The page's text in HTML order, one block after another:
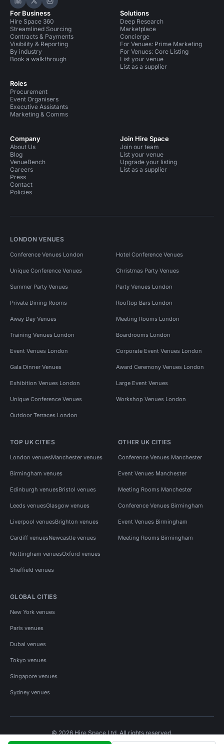
Hire Space on LinkedIn
Hire Space on X
Hire Space on Instagram
For Business
Hire Space 360
Streamlined Sourcing
Contracts & Payments
Visibility & Reporting
By industry
Book a walkthrough
Roles
Procurement
Event Organisers
Executive Assistants
Marketing & Comms
Solutions
Deep Research
Marketplace
Concierge
For Venues: Prime Marketing
For Venues: Core Listing
List your venue
List as a supplier
Company
About Us
Blog
VenueBench
Careers
Press
Contact
Policies
Join Hire Space
Join our team
List your venue
Upgrade your listing
List as a supplier
LONDON VENUES
Conference Venues London Hotel Conference Venues
Unique Conference Venues Christmas Party Venues
Summer Party Venues Party Venues London
Private Dining Rooms Rooftop Bars London
Away Day Venues Meeting Rooms London
Training Venues London Boardrooms London
Event Venues London Corporate Event Venues London
Gala Dinner Venues Award Ceremony Venues London
Exhibition Venues London Large Event Venues
Unique Conference Venues Workshop Venues London
Outdoor Terraces London
TOP UK CITIES
London venuesManchester venues
Birmingham venues
Edinburgh venuesBristol venues
Leeds venuesGlasgow venues
Liverpool venuesBrighton venues
Cardiff venuesNewcastle venues
Nottingham venuesOxford venues
Sheffield venues
OTHER UK CITIES
Conference Venues Manchester
Event Venues Manchester
Meeting Rooms Manchester
Conference Venues Birmingham
Event Venues Birmingham
Meeting Rooms Birmingham
GLOBAL CITIES
New York venues
Paris venues
Dubai venues
Tokyo venues
Singapore venues
Sydney venues
© 2026 Hire Space Ltd. All rights reserved.